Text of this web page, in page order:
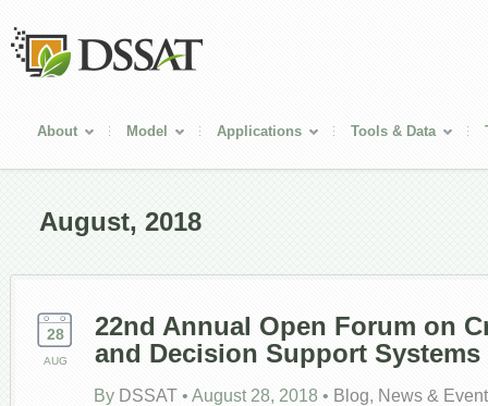
About Model Applications Tools & Data
August, 2018
28
AUG
22nd Annual Open Forum on
and Decision Support Systems
By DSSAT • August 28, 2018 • Blog, News & Event